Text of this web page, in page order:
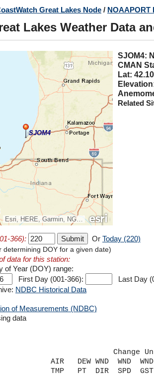
Great Lakes Node / NOAAPORT
Lakes Weather Data
SJOM4
Esri, HERE, Garmin, NGA, USGS, NPS
CMAN
Lat:
Related
366): Or Today (220)
determining DOY for a given date)
data for this station:
of Year (DOY) range:
First Day (001-366):
Last Day
NDBC Historical Data
of Measurements (NDBC)
data
Units
WND  WND  WND CLD
TMP   PT  DIR  SPD